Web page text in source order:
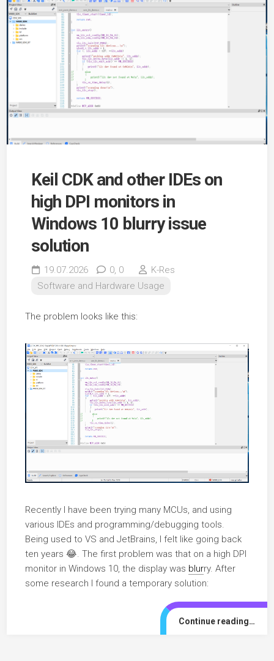
Keil CDK and other IDEs on
high DPI monitors in
Windows 10 blurry issue
solution
19.07.2026 0, 0
K-Res
Software and Hardware Usage
The problem looks like this:
Recently I have been trying many MCUs, and using
various IDEs and programming/debugging tools.
Being used to VS and JetBrains, I felt like going back
ten years 😂. The first problem was that on a high DPI
monitor in Windows 10, the display was blurry. After
some research I found a temporary solution:
Continue reading…